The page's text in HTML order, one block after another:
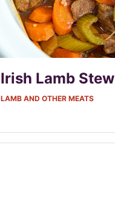
Irish Lamb Stew
LAMB AND OTHER MEATS